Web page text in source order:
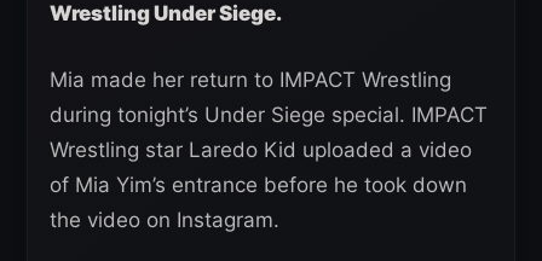
Wrestling Under Siege.
Mia made her return to IMPACT Wrestling
during tonight’s Under Siege special. IMPACT
Wrestling star Laredo Kid uploaded a video
of Mia Yim’s entrance before he took down
the video on Instagram.